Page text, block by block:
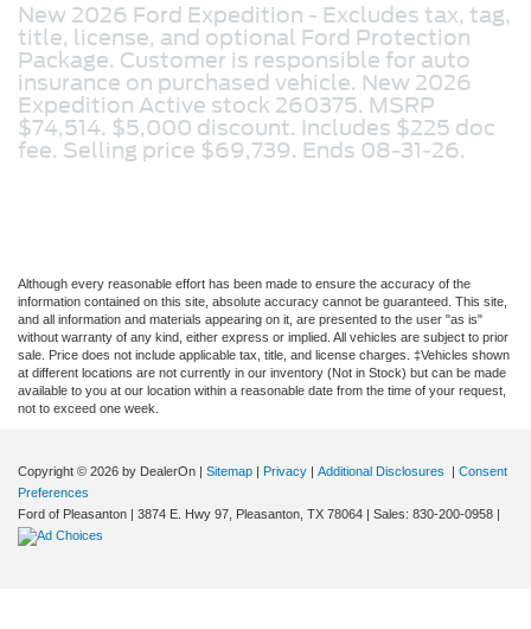
New 2026 Ford Expedition - Excludes tax, tag,
title, license, and optional Ford Protection
Package. Customer is responsible for auto
insurance on purchased vehicle. New 2026
Expedition Active stock 260375. MSRP
$74,514. $5,000 discount. Includes $225 doc
fee. Selling price $69,739. Ends 08-31-26.
Although every reasonable effort has been made to ensure the accuracy of the
information contained on this site, absolute accuracy cannot be guaranteed. This site,
and all information and materials appearing on it, are presented to the user "as is"
without warranty of any kind, either express or implied. All vehicles are subject to prior
sale. Price does not include applicable tax, title, and license charges. ‡Vehicles shown
at different locations are not currently in our inventory (Not in Stock) but can be made
available to you at our location within a reasonable date from the time of your request,
not to exceed one week.
Copyright © 2026 by DealerOn | Sitemap | Privacy | Additional Disclosures | Consent
Preferences
Ford of Pleasanton | 3874 E. Hwy 97, Pleasanton, TX 78064 | Sales: 830-200-0958 |